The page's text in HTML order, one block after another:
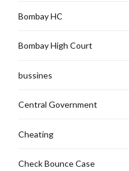
Bombay HC
Bombay High Court
bussines
Central Government
Cheating
Check Bounce Case